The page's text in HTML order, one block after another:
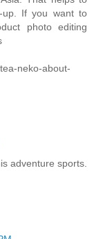
up. If you want to
photo editing
neko-about-
adventure sports.